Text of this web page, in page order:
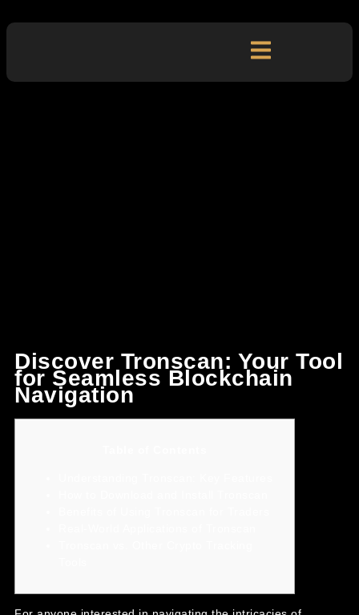
Discover Tronscan: Your Tool
for Seamless Blockchain
Navigation